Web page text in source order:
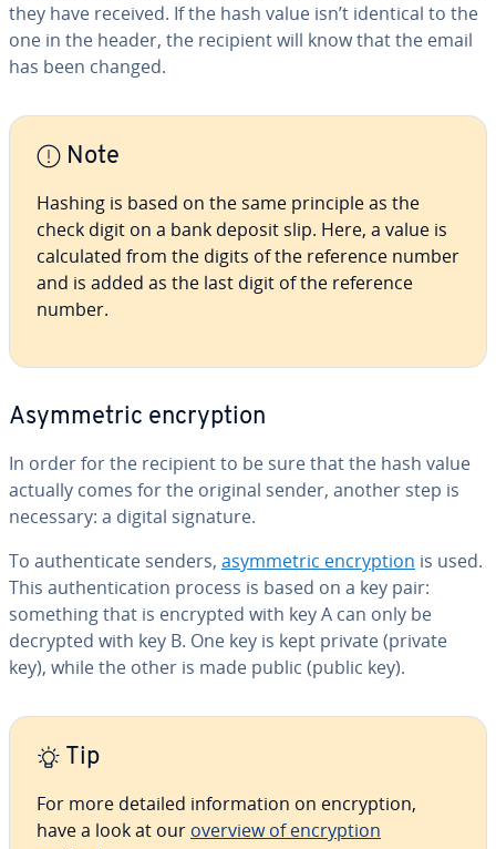
they have received. If the hash value isn’t identical to the
one in the header, the recipient will know that the email
has been changed.
Note
Hashing is based on the same principle as the
check digit on a bank deposit slip. Here, a value is
cal­cu­lat­ed from the digits of the reference number
and is added as the last digit of the reference
number.
Asym­met­ric en­cryp­tion
In order for the recipient to be sure that the hash value
actually comes for the original sender, another step is
necessary: a digital signature.
To au­then­ti­cate senders, asym­met­ric en­cryp­tion is used.
This au­then­ti­ca­tion process is based on a key pair:
something that is encrypted with key A can only be
decrypted with key B. One key is kept private (private
key), while the other is made public (public key).
Tip
For more detailed in­for­ma­tion on en­cryp­tion,
have a look at our overview of en­cryp­tion